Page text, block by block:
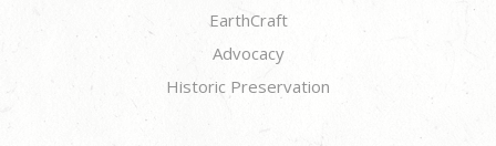
EarthCraft
Advocacy
Historic Preservation